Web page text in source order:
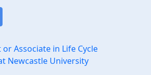
Associate in Life Cycle
Newcastle University